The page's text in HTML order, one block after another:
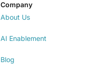
Company
About Us
AI Enablement
Blog